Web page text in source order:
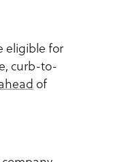
eligible for
curb-to-
of